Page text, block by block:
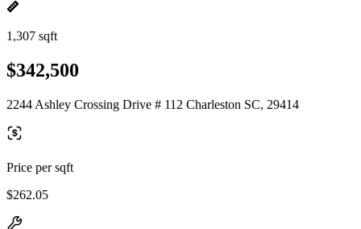
1,307 sqft
$342,500
2244 Ashley Crossing Drive # 112 Charleston SC, 29414
Price per sqft
$262.05